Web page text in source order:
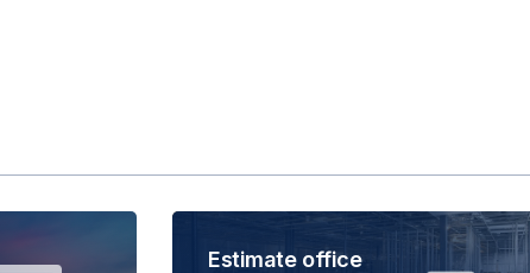
Estimate office